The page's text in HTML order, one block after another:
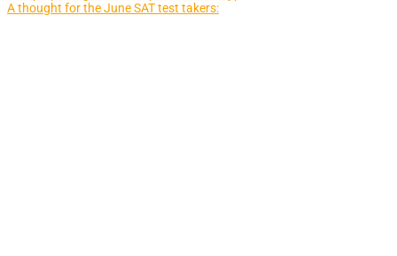
A thought for the June SAT test takers: